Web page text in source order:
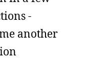
-
another